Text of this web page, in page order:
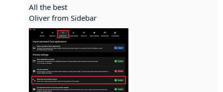
All the best
Oliver from Sidebar